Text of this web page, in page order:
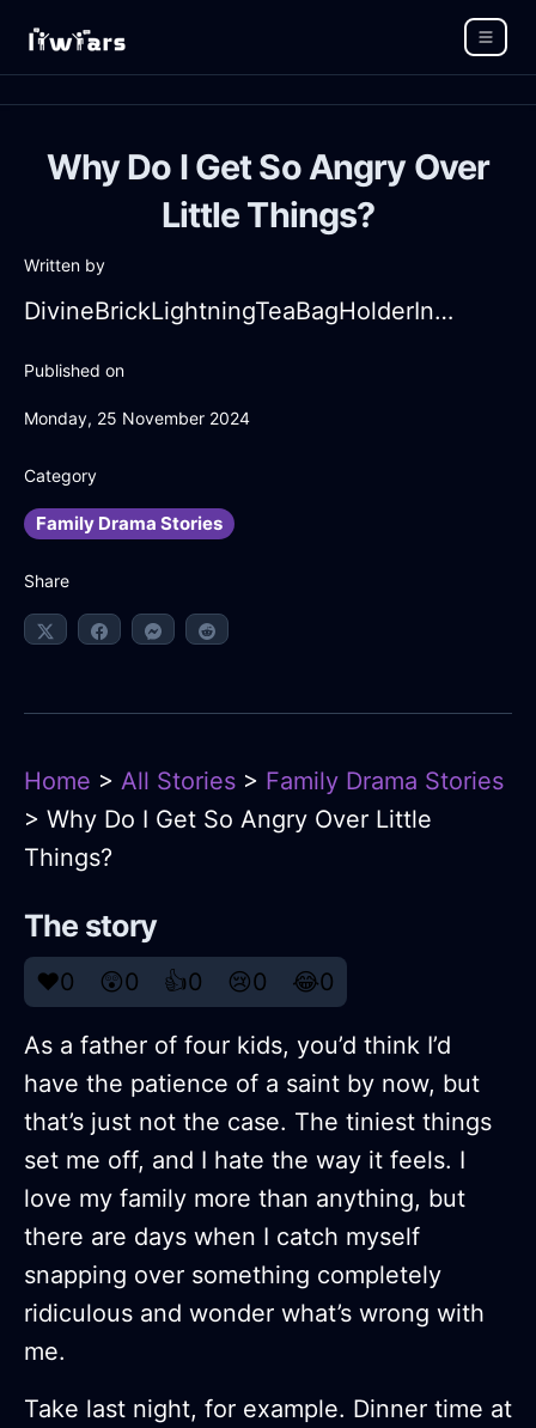
Why Do I Get So Angry Over
Little Things?
Written by
DivineBrickLightningTeaBagHolderInSantiagoWithAmusement
Published on
Monday, 25 November 2024
Category
Family Drama Stories
Share
Home > All Stories > Family Drama Stories
> Why Do I Get So Angry Over Little
Things?
The story
❤️0 😲0 👍0 😢0 😂0
As a father of four kids, you’d think I’d
have the patience of a saint by now, but
that’s just not the case. The tiniest things
set me off, and I hate the way it feels. I
love my family more than anything, but
there are days when I catch myself
snapping over something completely
ridiculous and wonder what’s wrong with
me.
Take last night, for example. Dinner time at